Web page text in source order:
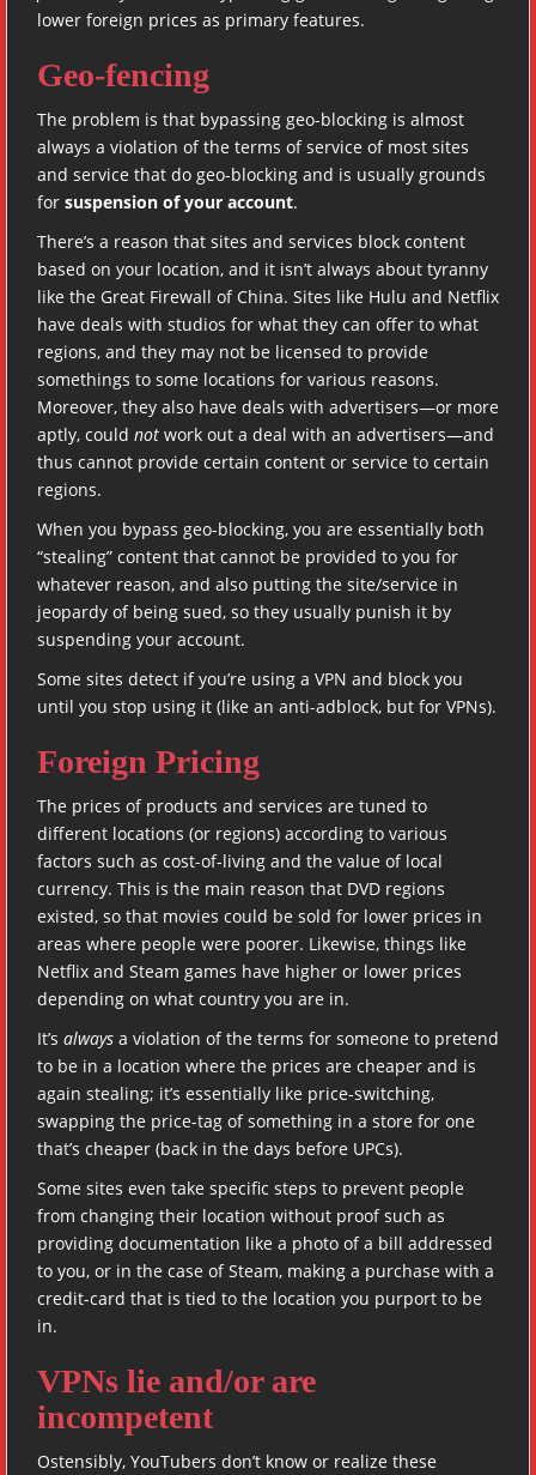
lower foreign prices as primary features.
Geo-fencing
The problem is that bypassing geo-blocking is almost
always a violation of the terms of service of most sites
and service that do geo-blocking and is usually grounds
for suspension of your account.
There’s a reason that sites and services block content
based on your location, and it isn’t always about tyranny
like the Great Firewall of China. Sites like Hulu and Netflix
have deals with studios for what they can offer to what
regions, and they may not be licensed to provide
somethings to some locations for various reasons.
Moreover, they also have deals with advertisers—or more
aptly, could not work out a deal with an advertisers—and
thus cannot provide certain content or service to certain
regions.
When you bypass geo-blocking, you are essentially both
“stealing” content that cannot be provided to you for
whatever reason, and also putting the site/service in
jeopardy of being sued, so they usually punish it by
suspending your account.
Some sites detect if you’re using a VPN and block you
until you stop using it (like an anti-adblock, but for VPNs).
Foreign Pricing
The prices of products and services are tuned to
different locations (or regions) according to various
factors such as cost-of-living and the value of local
currency. This is the main reason that DVD regions
existed, so that movies could be sold for lower prices in
areas where people were poorer. Likewise, things like
Netflix and Steam games have higher or lower prices
depending on what country you are in.
It’s always a violation of the terms for someone to pretend
to be in a location where the prices are cheaper and is
again stealing; it’s essentially like price-switching,
swapping the price-tag of something in a store for one
that’s cheaper (back in the days before UPCs).
Some sites even take specific steps to prevent people
from changing their location without proof such as
providing documentation like a photo of a bill addressed
to you, or in the case of Steam, making a purchase with a
credit-card that is tied to the location you purport to be
in.
VPNs lie and/or are
incompetent
Ostensibly, YouTubers don’t know or realize these